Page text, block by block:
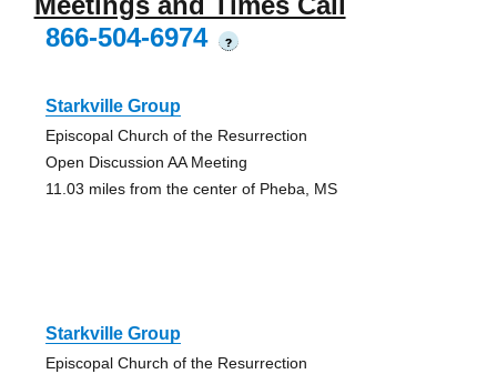
866-504-6974
?
Starkville Group
Episcopal Church of the Resurrection
Open Discussion AA Meeting
11.03 miles from the center of Pheba, MS
Starkville Group
Episcopal Church of the Resurrection